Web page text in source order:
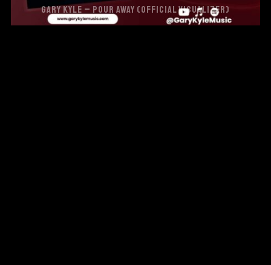
GARY KYLE – POUR AWAY (OFFICIAL VISUALIZER)